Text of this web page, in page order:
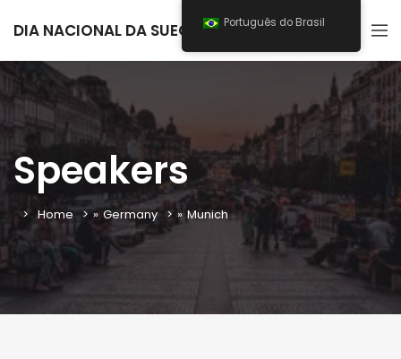
DIA NACIONAL DA SUECIA 2025
Speakers
Home » Germany » Munich
Português do Brasil